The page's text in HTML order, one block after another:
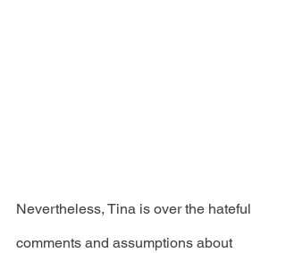
Nevertheless, Tina is over the hateful
comments and assumptions about